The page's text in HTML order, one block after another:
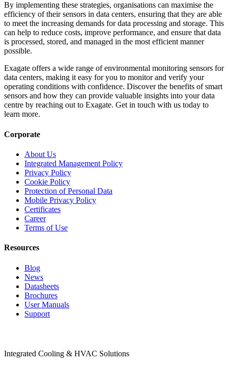
By implementing these strategies, organisations can maximise the
efficiency of their sensors in data centers, ensuring that they are able
to meet the increasing demands for data processing and storage. This
can help to reduce costs, improve performance, and ensure that data
is processed, stored, and managed in the most efficient manner
possible.
Exagate offers a wide range of environmental monitoring sensors for
data centers, making it easy for you to monitor and verify your
operating conditions with confidence. Discover the benefits of smart
sensors and how they can provide valuable insights into your data
centre by reaching out to Exagate. Get in touch with us today to
learn more.
Corporate
About Us
Integrated Management Policy
Privacy Policy
Cookie Policy
Protection of Personal Data
Mobile Privacy Policy
Certificates
Career
Terms of Use
Resources
Blog
News
Datasheets
Brochures
User Manuals
Support
Integrated Cooling & HVAC Solutions